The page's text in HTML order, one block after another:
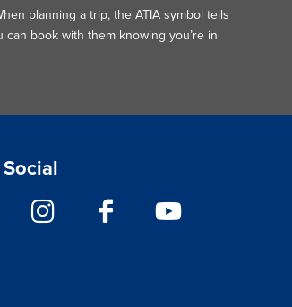
planning a trip, the ATIA symbol tells
book with them knowing you’re in